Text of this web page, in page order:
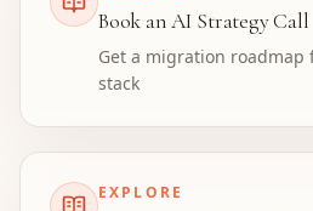
Book an AI Strategy Call
Get a migration roadmap
stack
EXPLORE